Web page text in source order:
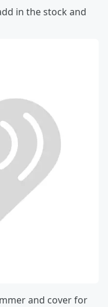
in the stock and
and cover for